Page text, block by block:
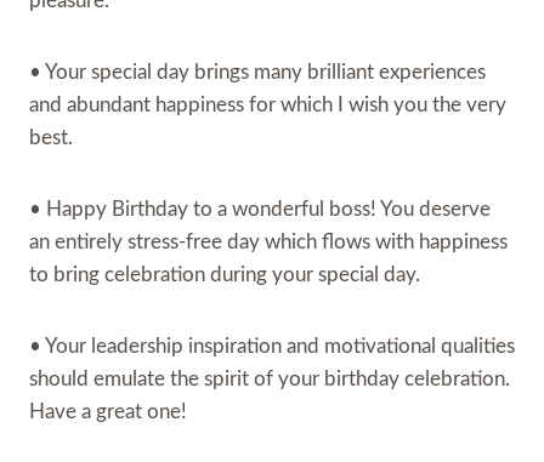
• Your special day brings many brilliant experiences
and abundant happiness for which I wish you the very
best.
• Happy Birthday to a wonderful boss! You deserve
an entirely stress-free day which flows with happiness
to bring celebration during your special day.
• Your leadership inspiration and motivational qualities
should emulate the spirit of your birthday celebration.
Have a great one!